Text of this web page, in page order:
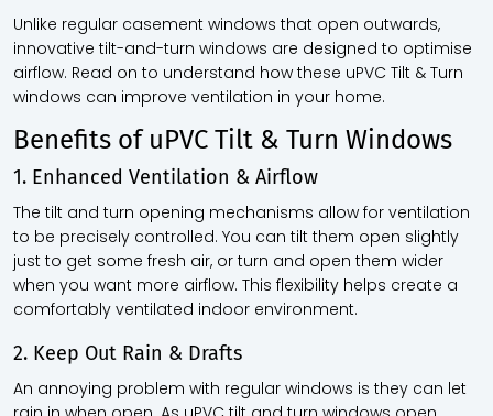
Unlike regular casement windows that open outwards,
innovative tilt-and-turn windows are designed to optimise
airflow. Read on to understand how these uPVC Tilt & Turn
windows can improve ventilation in your home.
Benefits of uPVC Tilt & Turn Windows
1. Enhanced Ventilation & Airflow
The tilt and turn opening mechanisms allow for ventilation
to be precisely controlled. You can tilt them open slightly
just to get some fresh air, or turn and open them wider
when you want more airflow. This flexibility helps create a
comfortably ventilated indoor environment.
2. Keep Out Rain & Drafts
An annoying problem with regular windows is they can let